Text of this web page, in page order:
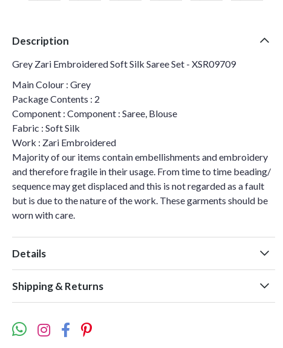
Description
Grey Zari Embroidered Soft Silk Saree Set - XSR09709
Main Colour : Grey
Package Contents : 2
Component : Component : Saree, Blouse
Fabric : Soft Silk
Work : Zari Embroidered
Majority of our items contain embellishments and embroidery
and therefore fragile in their usage. From time to time beading/
sequence may get displaced and this is not regarded as a fault
but is due to the nature of the work. These garments should be
worn with care.
Details
Shipping & Returns